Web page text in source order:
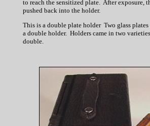
to reach the sensitized plate. After exposure,
pushed back into the holder.
This is a double plate holder Two glass
a double holder. Holders came in two
double.